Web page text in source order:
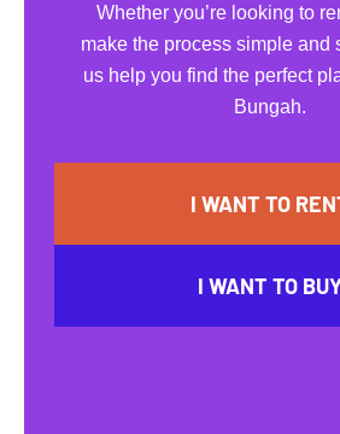
Whether you’re looking to
make the process simple and
us help you find the perfect
Bungah.
I WANT TO
I WANT TO